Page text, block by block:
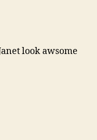
look awsome